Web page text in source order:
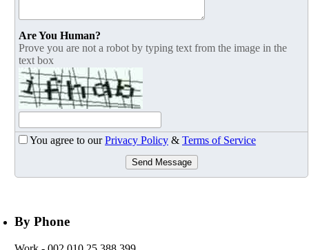
Are You Human?
Prove you are not a robot by typing text from the image in the
text box
You agree to ourPrivacy Policy & Terms of Service
Send Message
By Phone